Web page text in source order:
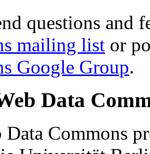
questions and
mailing list or
Google Group.
Data
Data Commons